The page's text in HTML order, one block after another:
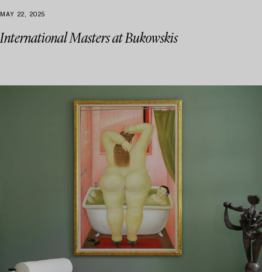
MAY 22, 2025
International Masters at Bukowskis